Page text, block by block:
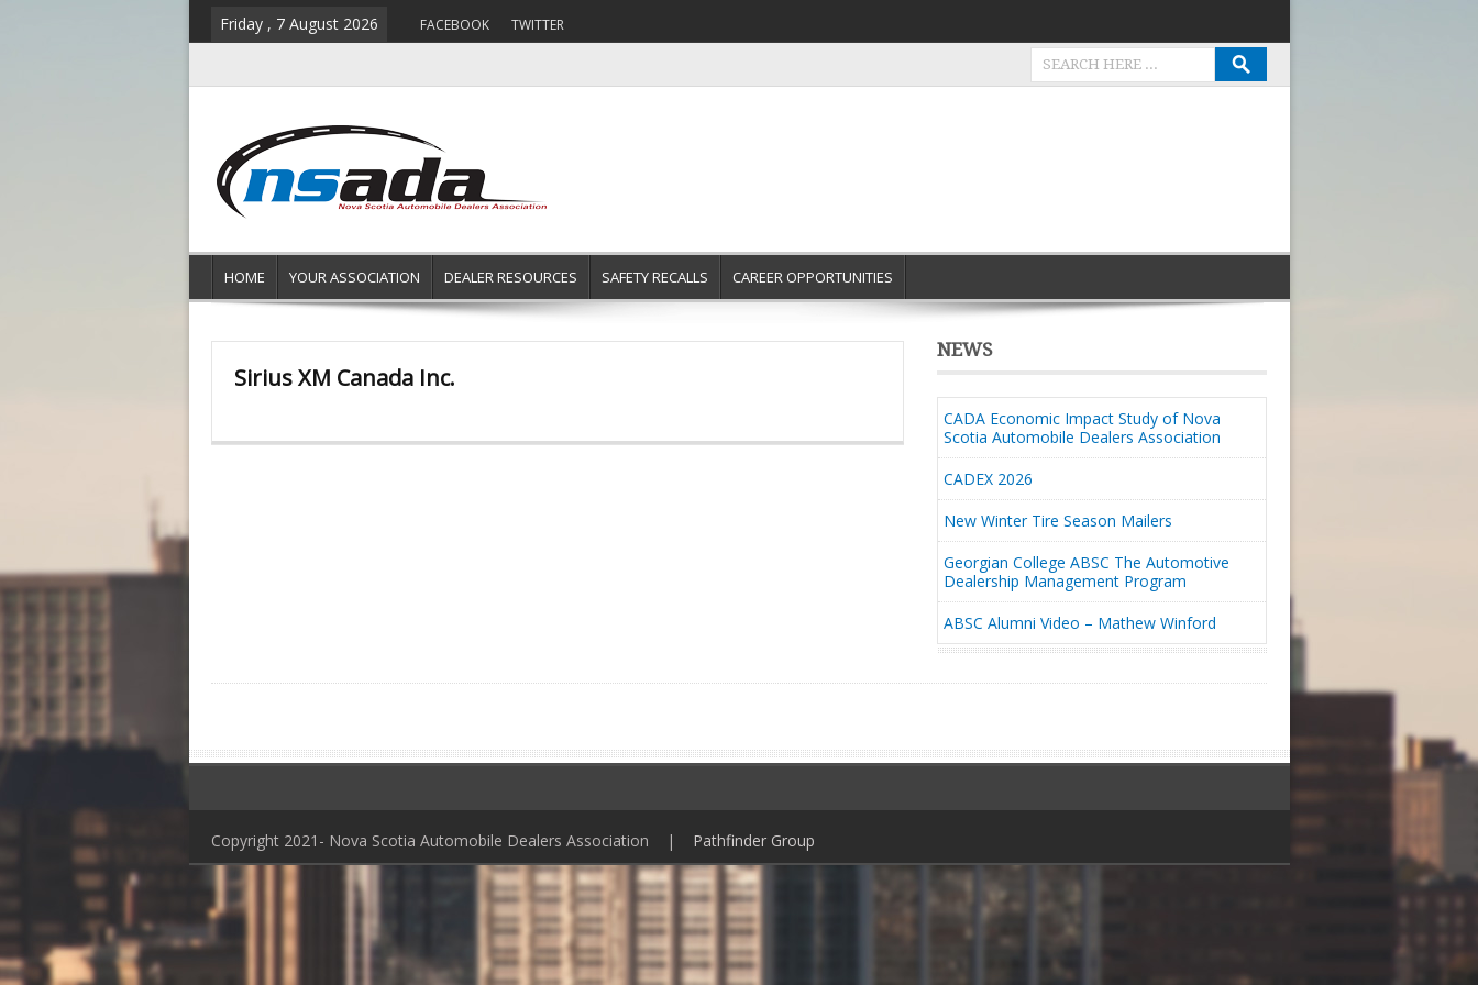
Friday , 7 August 2026 FACEBOOK TWITTER
HOME YOUR ASSOCIATION DEALER RESOURCES SAFETY RECALLS CAREER OPPORTUNITIES
Sirius XM Canada Inc.
NEWS
CADA Economic Impact Study of Nova
Scotia Automobile Dealers Association
CADEX 2026
New Winter Tire Season Mailers
Georgian College ABSC The Automotive
Dealership Management Program
ABSC Alumni Video – Mathew Winford
Copyright 2021- Nova Scotia Automobile Dealers Association | Pathfinder Group